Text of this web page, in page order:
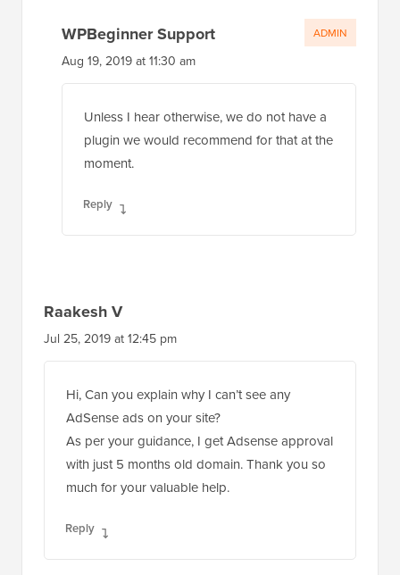
WPBeginner Support
Aug 19, 2019 at 11:30 am
Unless I hear otherwise, we do not have a
plugin we would recommend for that at the
moment.
Reply
ADMIN
Raakesh V
Jul 25, 2019 at 12:45 pm
Hi, Can you explain why I can’t see any
AdSense ads on your site?
As per your guidance, I get Adsense approval
with just 5 months old domain. Thank you so
much for your valuable help.
Reply